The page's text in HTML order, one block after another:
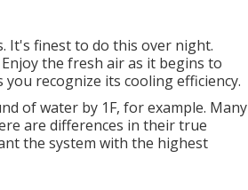
It's finest to do this over night.
the fresh air as it begins to
recognize its cooling efficiency.
of water by 1F, for example. Many
are differences in their true
the system with the highest